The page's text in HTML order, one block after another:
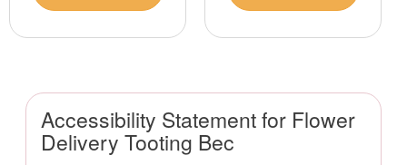
Accessibility Statement for Flower
Delivery Tooting Bec